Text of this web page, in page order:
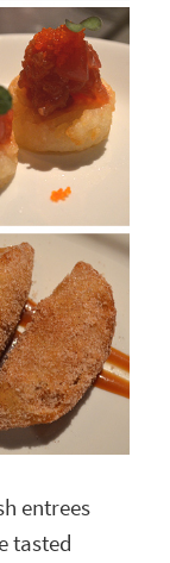
entrees
tasted